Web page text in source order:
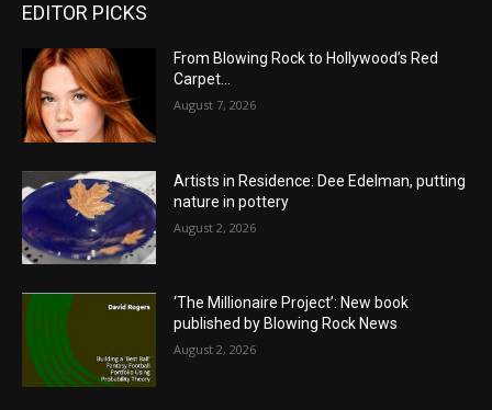
EDITOR PICKS
From Blowing Rock to Hollywood’s Red
Carpet…
August 7, 2026
Artists in Residence: Dee Edelman, putting
nature in pottery
August 2, 2026
‘The Millionaire Project’: New book
published by Blowing Rock News
August 2, 2026